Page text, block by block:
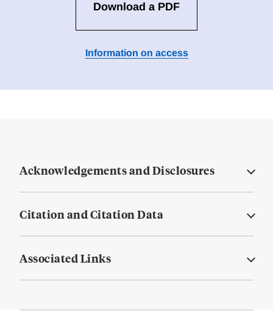
Download a PDF
Information on access
Acknowledgements and Disclosures
Citation and Citation Data
Associated Links